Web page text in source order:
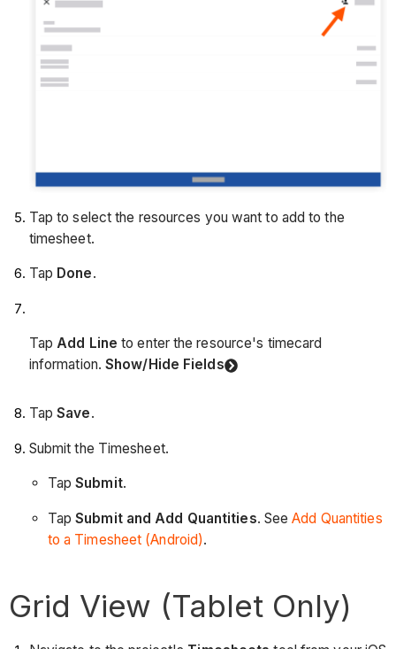
Tap to select the resources you want to add to the
timesheet.
Tap Done.
TapAdd Line to enter the resource's timecard
information.Show/Hide Fields
TapSave.
Submit the Timesheet.
TapSubmit.
TapSubmit and Add Quantities. SeeAdd Quantities
to a Timesheet (Android).
Grid View (Tablet Only)